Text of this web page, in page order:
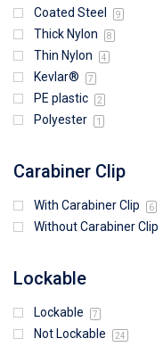
Coated Steel 9
Thick Nylon 8
Thin Nylon 4
Kevlar® 7
PE plastic 2
Polyester 1
Carabiner Clip
With Carabiner Clip 6
Without Carabiner Clip
Lockable
Lockable 7
Not Lockable 24